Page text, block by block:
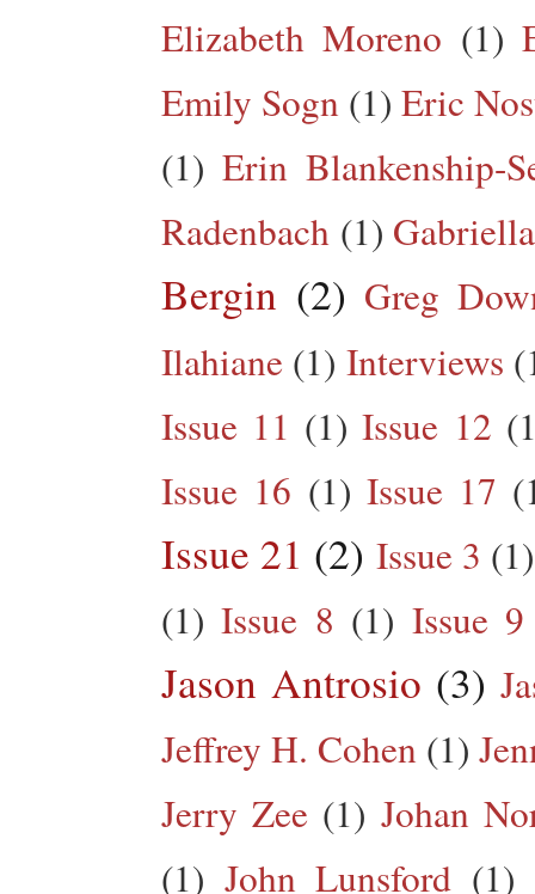
Elizabeth Moreno (1)
Emily Sogn (1) Eric
(1) Erin Blankenship-
Radenbach (1)
Bergin (2) Greg
Ilahiane (1) Interviews
Issue 11 (1) Issue 12
Issue 16 (1) Issue 17
Issue 21 (2) Issue 3 (1)
(1) Issue 8 (1) Issue 9
Jason Antrosio (3)
Jeffrey H. Cohen (1)
Jerry Zee (1) Johan
(1) John Lunsford (1)